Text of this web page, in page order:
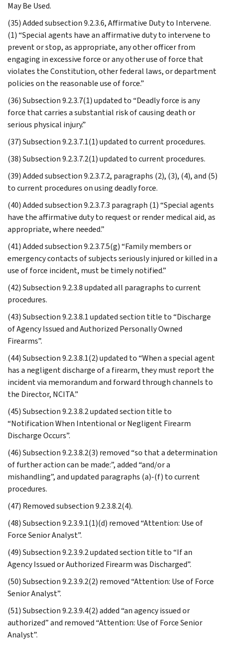
May Be Used.
(35) Added subsection 9.2.3.6, Affirmative Duty to Intervene.
(1) “Special agents have an affirmative duty to intervene to
prevent or stop, as appropriate, any other officer from
engaging in excessive force or any other use of force that
violates the Constitution, other federal laws, or department
policies on the reasonable use of force.”
(36) Subsection 9.2.3.7(1) updated to “Deadly force is any
force that carries a substantial risk of causing death or
serious physical injury.”
(37) Subsection 9.2.3.7.1(1) updated to current procedures.
(38) Subsection 9.2.3.7.2(1) updated to current procedures.
(39) Added subsection 9.2.3.7.2, paragraphs (2), (3), (4), and (5)
to current procedures on using deadly force.
(40) Added subsection 9.2.3.7.3 paragraph (1) “Special agents
have the affirmative duty to request or render medical aid, as
appropriate, where needed.”
(41) Added subsection 9.2.3.7.5(g) “Family members or
emergency contacts of subjects seriously injured or killed in a
use of force incident, must be timely notified.”
(42) Subsection 9.2.3.8 updated all paragraphs to current
procedures.
(43) Subsection 9.2.3.8.1 updated section title to “Discharge
of Agency Issued and Authorized Personally Owned
Firearms”.
(44) Subsection 9.2.3.8.1(2) updated to “When a special agent
has a negligent discharge of a firearm, they must report the
incident via memorandum and forward through channels to
the Director, NCITA.”
(45) Subsection 9.2.3.8.2 updated section title to
“Notification When Intentional or Negligent Firearm
Discharge Occurs”.
(46) Subsection 9.2.3.8.2(3) removed “so that a determination
of further action can be made:”, added “and/or a
mishandling”, and updated paragraphs (a)-(f) to current
procedures.
(47) Removed subsection 9.2.3.8.2(4).
(48) Subsection 9.2.3.9.1(1)(d) removed “Attention: Use of
Force Senior Analyst”.
(49) Subsection 9.2.3.9.2 updated section title to “If an
Agency Issued or Authorized Firearm was Discharged”.
(50) Subsection 9.2.3.9.2(2) removed “Attention: Use of Force
Senior Analyst”.
(51) Subsection 9.2.3.9.4(2) added “an agency issued or
authorized” and removed “Attention: Use of Force Senior
Analyst”.